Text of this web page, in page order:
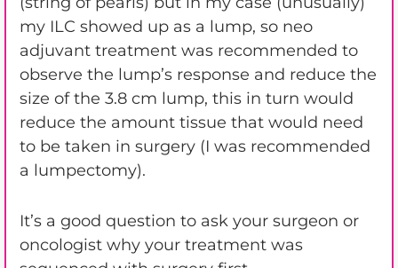
my ILC showed up as a lump, so neo
adjuvant treatment was recommended to
observe the lump’s response and reduce the
size of the 3.8 cm lump, this in turn would
reduce the amount tissue that would need
to be taken in surgery (I was recommended
a lumpectomy).
It’s a good question to ask your surgeon or
oncologist why your treatment was